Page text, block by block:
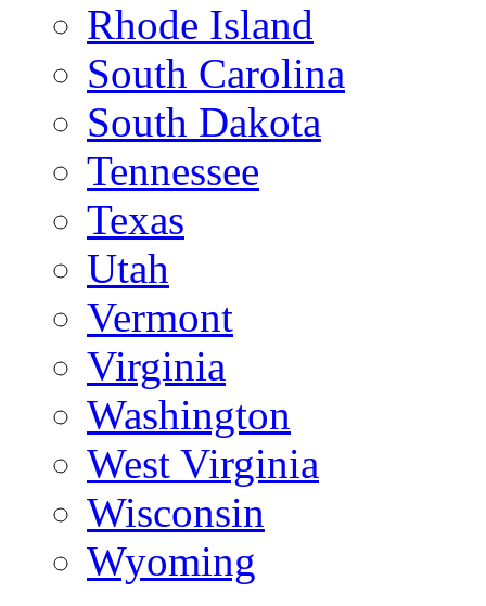
Rhode Island
South Carolina
South Dakota
Tennessee
Texas
Utah
Vermont
Virginia
Washington
West Virginia
Wisconsin
Wyoming